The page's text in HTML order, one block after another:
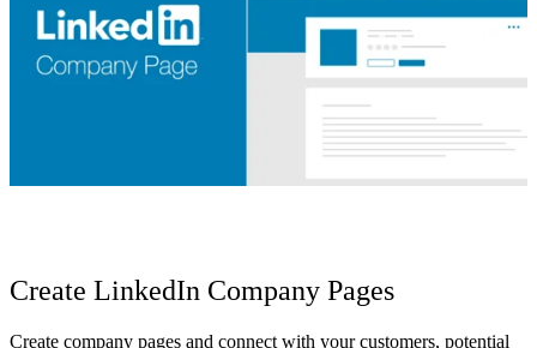
Create LinkedIn Company Pages
Create company pages and connect with your customers, potential